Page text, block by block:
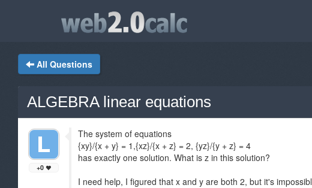
All Questions
ALGEBRA linear equations
+0
The system of equations
{xy}/{x + y} = 1,{xz}/{x + z} = 2, {yz}/{y + z} = 4
has exactly one solution. What is z in this solution?
I need help, I figured that x and y are both 2, but it's